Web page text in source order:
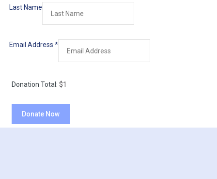
Last Name
Email Address *
Donation Total: $1